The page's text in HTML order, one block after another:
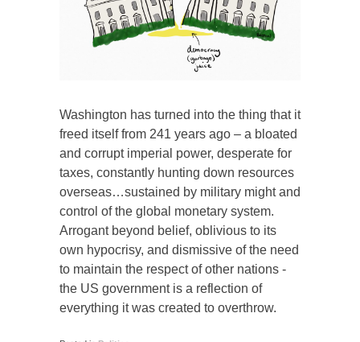
Washington has turned into the thing that it
freed itself from 241 years ago – a bloated
and corrupt imperial power, desperate for
taxes, constantly hunting down resources
overseas…sustained by military might and
control of the global monetary system.
Arrogant beyond belief, oblivious to its
own hypocrisy, and dismissive of the need
to maintain the respect of other nations -
the US government is a reflection of
everything it was created to overthrow.